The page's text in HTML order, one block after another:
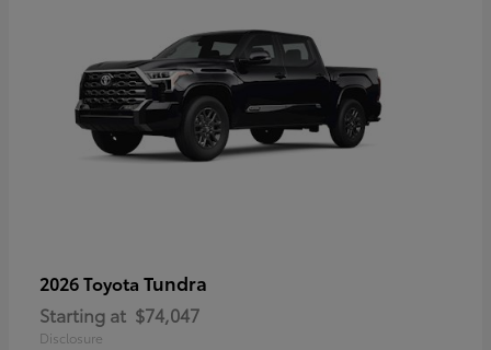
2026 Toyota Tundra
Starting at $74,047
Disclosure